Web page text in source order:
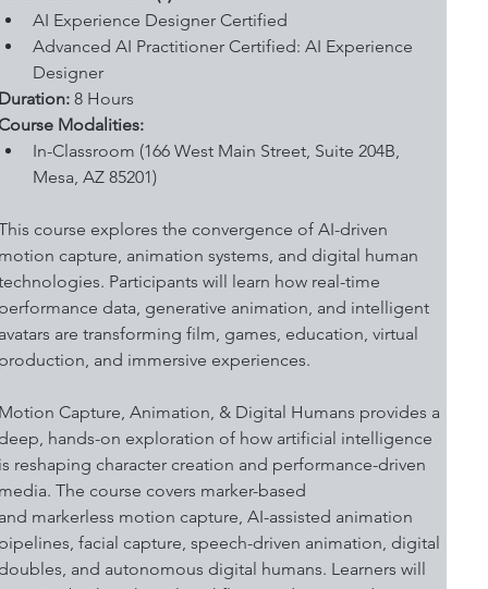
AI Experience Designer Certified
Advanced AI Practitioner Certified: AI Experience
Designer
8 Hours
Modalities:
In-Classroom (166 West Main Street, Suite 204B,
Mesa, AZ 85201)
course explores the convergence of AI-driven
capture, animation systems, and digital human
Participants will learn how real-time
data, generative animation, and intelligent
are transforming film, games, education, virtual
and immersive experiences.
Capture, Animation, & Digital Humans provides a
hands-on exploration of how artificial intelligence
reshaping character creation and performance-driven
The course covers marker-based
markerless motion capture, AI-assisted animation
facial capture, speech-driven animation, digital
and autonomous digital humans. Learners will